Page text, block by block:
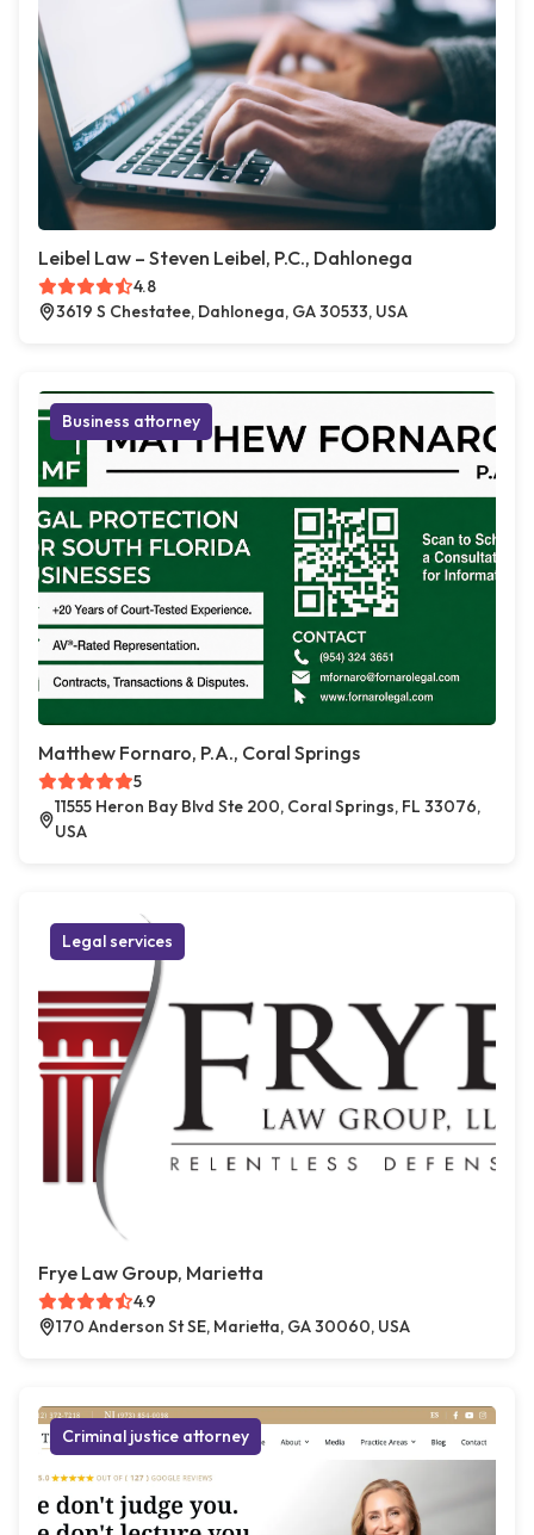
Leibel Law – Steven Leibel, P.C., Dahlonega
4.8
3619 S Chestatee, Dahlonega, GA 30533, USA
Business attorney
Matthew Fornaro, P.A., Coral Springs
5
11555 Heron Bay Blvd Ste 200, Coral Springs, FL 33076,
USA
Legal services
Frye Law Group, Marietta
4.9
170 Anderson St SE, Marietta, GA 30060, USA
Criminal justice attorney